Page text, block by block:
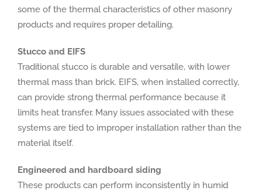
some of the thermal characteristics of other masonry
products and requires proper detailing.
Stucco and EIFS
Traditional stucco is durable and versatile, with lower
thermal mass than brick. EIFS, when installed correctly,
can provide strong thermal performance because it
limits heat transfer. Many issues associated with these
systems are tied to improper installation rather than the
material itself.
Engineered and hardboard siding
These products can perform inconsistently in humid